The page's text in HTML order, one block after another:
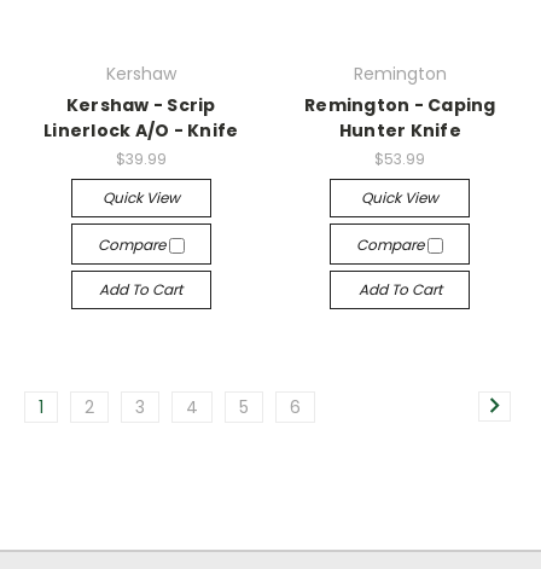
Kershaw
Kershaw - Scrip
Linerlock A/O - Knife
$39.99
Quick View
Compare
Add To Cart
Remington
Remington - Caping
Hunter Knife
$53.99
Quick View
Compare
Add To Cart
1 2 3 4 5 6